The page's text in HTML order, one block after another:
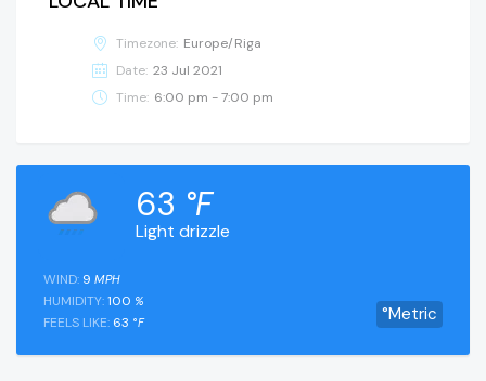
Timezone: Europe/Riga
Date: 23 Jul 2021
Time: 6:00 pm - 7:00 pm
Light drizzle
63 °F
°Metric
WIND: 9 MPH
HUMIDITY:100 %
FEELS LIKE: 63 °F